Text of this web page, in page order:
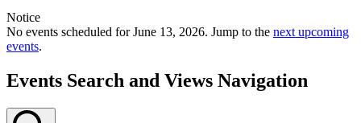
Notice
No events scheduled for June 13, 2026. Jump to the next upcoming
events.
Events Search and Views Navigation